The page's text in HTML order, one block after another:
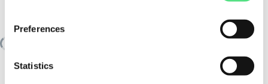
Preferences
Statistics
NN3022-AS-K-M-SP FAG